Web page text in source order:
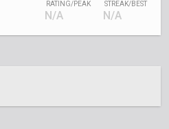
RATING/PEAK
N/A
STREAK/BEST
N/A